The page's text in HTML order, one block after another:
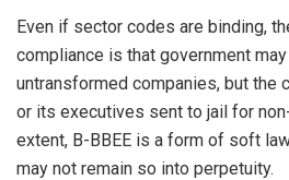
Even if sector codes are binding,
compliance is that government
untransformed companies, but the
or its executives sent to jail for
extent, B-BBEE is a form of soft
may not remain so into perpetuity.